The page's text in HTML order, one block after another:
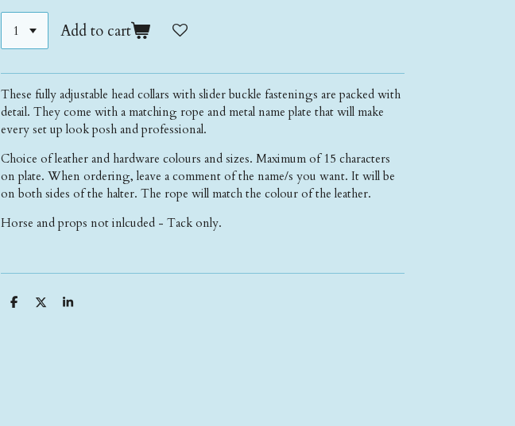
Add to cart
These fully adjustable head collars with slider buckle fastenings are packed with
detail. They come with a matching rope and metal name plate that will make
every set up look posh and professional.
Choice of leather and hardware colours and sizes. Maximum of 15 characters
on plate. When ordering, leave a comment of the name/s you want. It will be
on both sides of the halter. The rope will match the colour of the leather.
Horse and props not inlcuded - Tack only.
S
S
S